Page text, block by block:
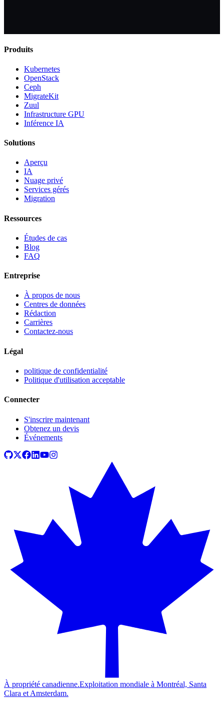
Produits
Kubernetes
OpenStack
Ceph
MigrateKit
Zuul
Infrastructure GPU
Inférence IA
Solutions
Aperçu
IA
Nuage privé
Services gérés
Migration
Ressources
Études de cas
Blog
FAQ
Entreprise
À propos de nous
Centres de données
Rédaction
Carrières
Contactez-nous
Légal
politique de confidentialité
Politique d'utilisation acceptable
Connecter
S'inscrire maintenant
Obtenez un devis
Événements
À propriété canadienne.Exploitation mondiale à Montréal, Santa
Clara et Amsterdam.